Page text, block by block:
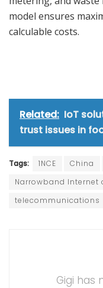
model ensures
calculable costs.
Related: IoT
trust issues in
Tags: 1NCE China
Narrowband Internet
telecommunications
Gigi has